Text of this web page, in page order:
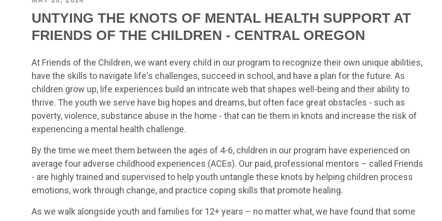
UNTYING THE KNOTS OF MENTAL HEALTH SUPPORT AT
FRIENDS OF THE CHILDREN - CENTRAL OREGON
At Friends of the Children, we want every child in our program to recognize their own unique abilities,
have the skills to navigate life's challenges, succeed in school, and have a plan for the future. As
children grow up, life experiences build an intricate web that shapes well-being and their ability to
thrive. The youth we serve have big hopes and dreams, but often face great obstacles - such as
poverty, violence, substance abuse in the home - that can tie them in knots and increase the risk of
experiencing a mental health challenge.
By the time we meet them between the ages of 4-6, children in our program have experienced on
average four adverse childhood experiences (ACEs). Our paid, professional mentors – called Friends
- are highly trained and supervised to help youth untangle these knots by helping children process
emotions, work through change, and practice coping skills that promote healing.
As we walk alongside youth and families for 12+ years – no matter what, we have found that some